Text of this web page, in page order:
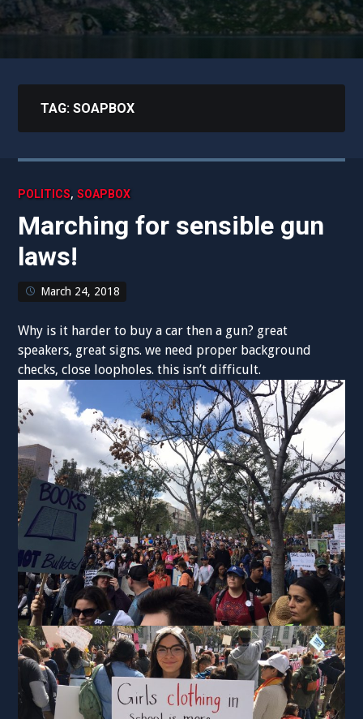
TAG:SOAPBOX
POLITICS,SOAPBOX
Marching for sensible gun
laws!
March 24, 2018
Why is it harder to buy a car then a gun? great
speakers, great signs. we need proper background
checks, close loopholes. this isn’t difficult.